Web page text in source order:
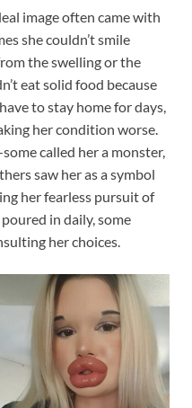
image often came with
she couldn’t smile
the swelling or the
eat solid food because
to stay home for days,
her condition worse.
called her a monster,
saw her as a symbol
her fearless pursuit of
in daily, some
her choices.